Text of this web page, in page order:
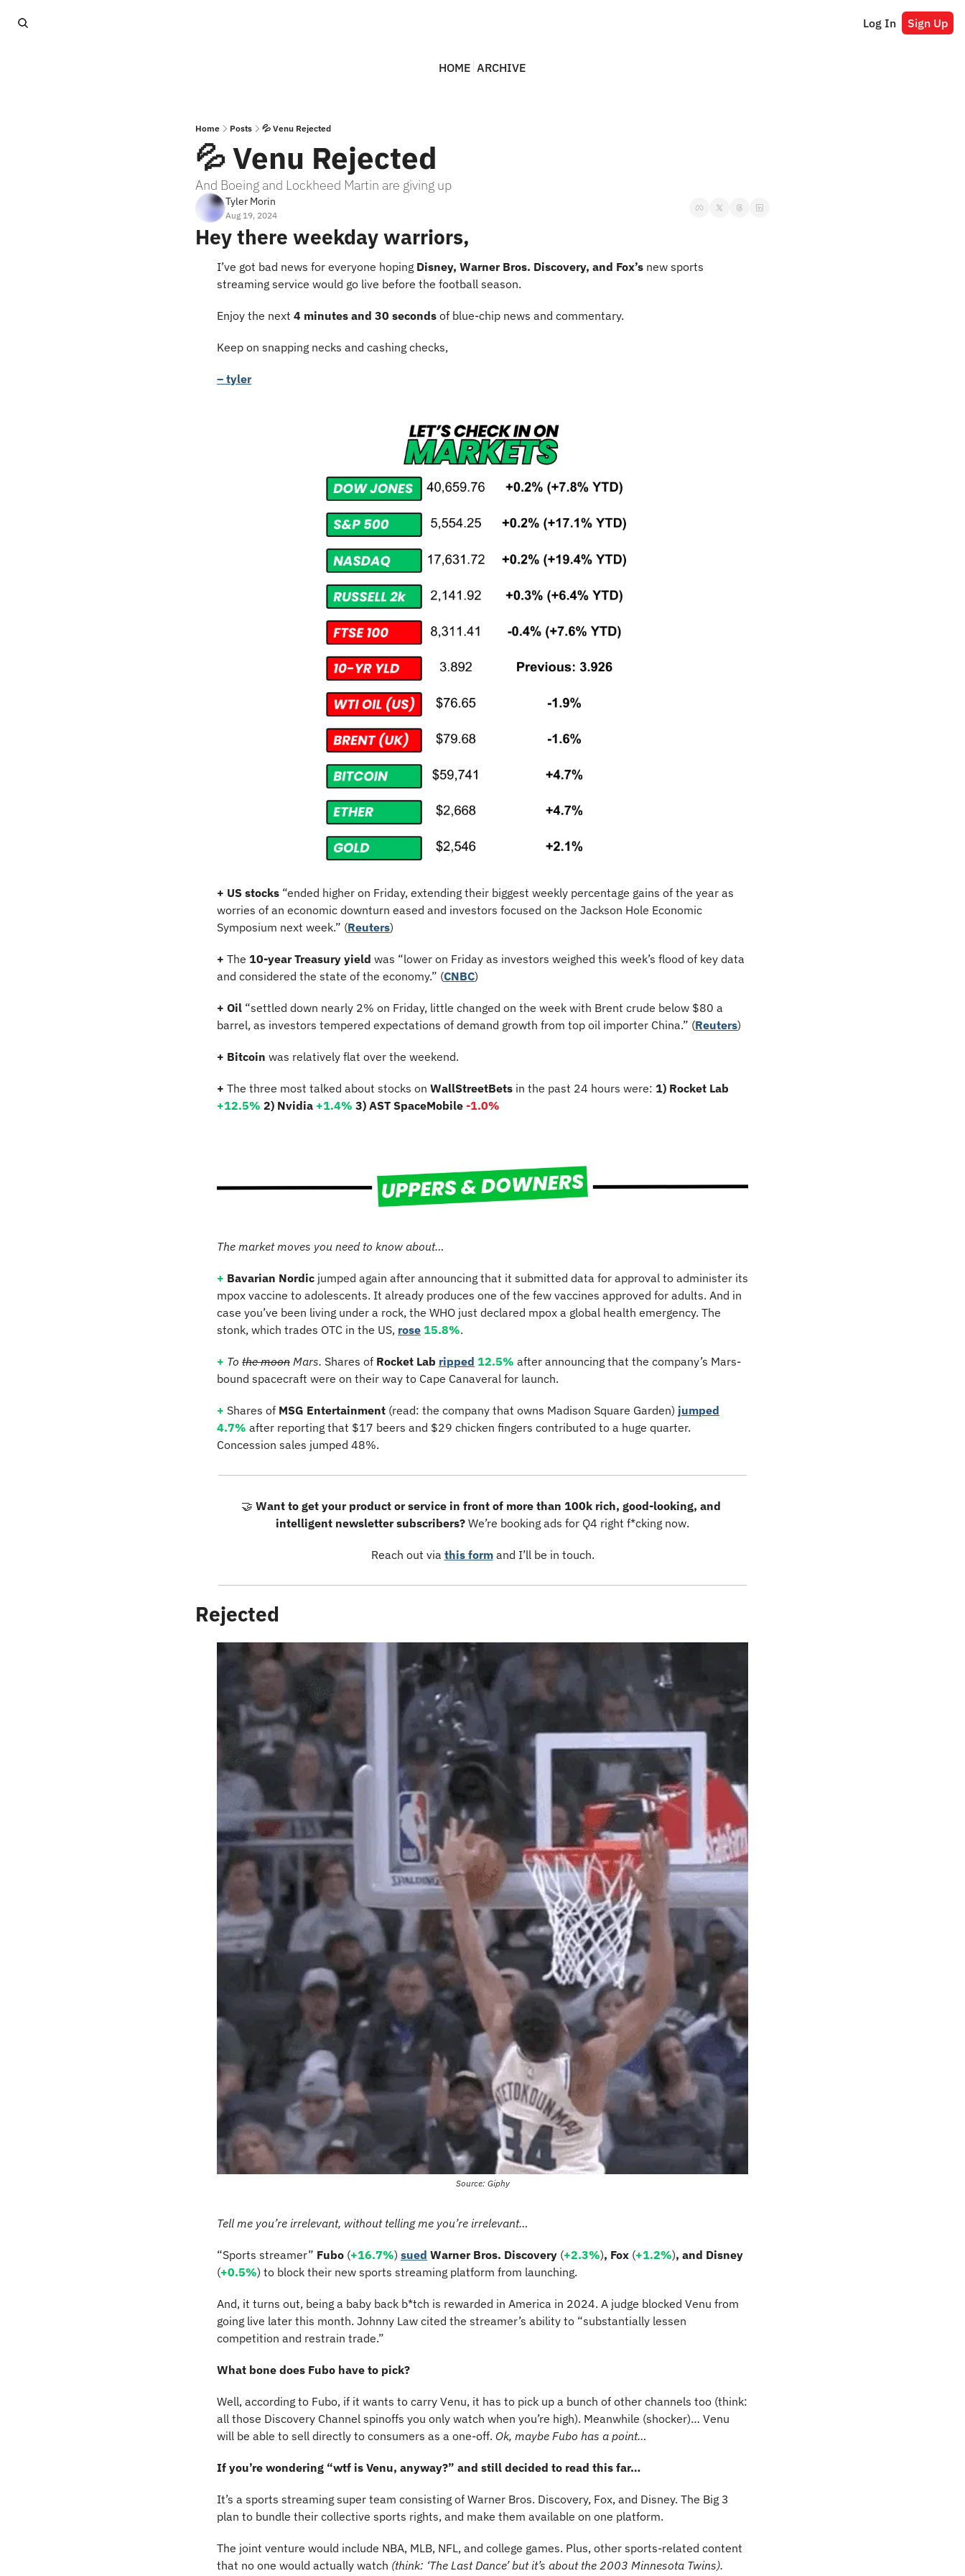
Log In Sign Up
HOME ARCHIVE
Home Posts 💦 Venu Rejected
💦 Venu Rejected
And Boeing and Lockheed Martin are giving up
Tyler Morin
Aug 19, 2024
Hey there weekday warriors,
I’ve got bad news for everyone hoping Disney, Warner Bros. Discovery, and Fox’s new sports
streaming service would go live before the football season.
Enjoy the next 4 minutes and 30 seconds of blue-chip news and commentary.
Keep on snapping necks and cashing checks,
– tyler
+ US stocks “ended higher on Friday, extending their biggest weekly percentage gains of the year as
worries of an economic downturn eased and investors focused on the Jackson Hole Economic
Symposium next week.” (Reuters)
+ The 10-year Treasury yield was “lower on Friday as investors weighed this week’s flood of key data
and considered the state of the economy.” (CNBC)
+ Oil “settled down nearly 2% on Friday, little changed on the week with Brent crude below $80 a
barrel, as investors tempered expectations of demand growth from top oil importer China.” (Reuters)
+ Bitcoin was relatively flat over the weekend.
+ The three most talked about stocks on WallStreetBets in the past 24 hours were:
+12.5% 2) Nvidia +1.4% 3) AST SpaceMobile -1.0%
The market moves you need to know about…
+ Bavarian Nordic jumped again after announcing that it submitted data for approval to administer its
mpox vaccine to adolescents. It already produces one of the few vaccines approved for adults. And in
case you’ve been living under a rock, the WHO just declared mpox a global health emergency. The
stonk, which trades OTC in the US, rose 15.8%.
+ To the moon Mars. Shares of Rocket Lab ripped 12.5% after announcing that the company’s Mars-
bound spacecraft were on their way to Cape Canaveral for launch.
+ Shares of MSG Entertainment (read: the company that owns Madison Square Garden) jumped
4.7% after reporting that $17 beers and $29 chicken fingers contributed to a huge quarter.
Concession sales jumped 48%.
🤝 Want to get your product or service in front of more than 100k rich, good-looking, and
intelligent newsletter subscribers? We’re booking ads for Q4 right f*cking now.
Reach out via this form and I’ll be in touch.
Rejected
Source: Giphy
Tell me you’re irrelevant, without telling me you’re irrelevant…
“Sports streamer” Fubo (+16.7%) sued Warner Bros. Discovery (+2.3%), Fox (+1.2%)
(+0.5%) to block their new sports streaming platform from launching.
And, it turns out, being a baby back b*tch is rewarded in America in 2024. A judge blocked Venu from
going live later this month. Johnny Law cited the streamer’s ability to “substantially lessen
competition and restrain trade.”
What bone does Fubo have to pick?
Well, according to Fubo, if it wants to carry Venu, it has to pick up a bunch of other channels too (think:
all those Discovery Channel spinoffs you only watch when you’re high). Meanwhile (shocker)… Venu
will be able to sell directly to consumers as a one-off. Ok, maybe Fubo has a point…
If you’re wondering “wtf is Venu, anyway?” and still decided to read this far…
It’s a sports streaming super team consisting of Warner Bros. Discovery, Fox, and Disney. The Big 3
plan to bundle their collective sports rights, and make them available on one platform.
The joint venture would include NBA, MLB, NFL, and college games. Plus, other sports-related content
that no one would actually watch (think: ‘The Last Dance’ but it’s about the 2003 Minnesota Twins).